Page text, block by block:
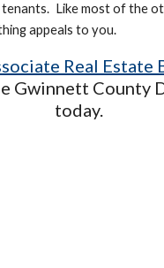
Like most of the
appeals to you.
Real Estate
Gwinnett County
today.